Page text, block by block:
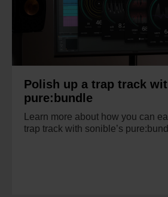
Polish up a trap track
pure:bundle
Learn more about how you can
trap track with sonible’s